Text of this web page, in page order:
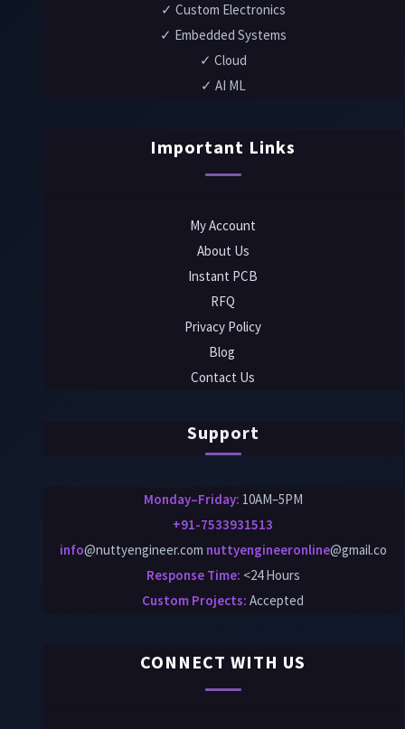
✓ Custom Electronics
✓ Embedded Systems
✓ Cloud
✓ AI ML
Important Links
My Account
About Us
Instant PCB
RFQ
Privacy Policy
Blog
Contact Us
Support
Monday–Friday: 10AM–5PM
+91-7533931513
info@nuttyengineer.com nuttyengineeronline@gmail.co
Response Time: <24 Hours
Custom Projects: Accepted
CONNECT WITH US